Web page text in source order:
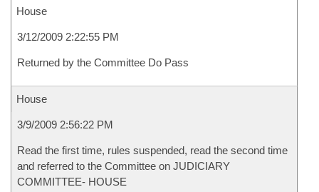
House
3/12/2009 2:22:55 PM
Returned by the Committee Do Pass
House
3/9/2009 2:56:22 PM
Read the first time, rules suspended, read the second time
and referred to the Committee on JUDICIARY
COMMITTEE- HOUSE